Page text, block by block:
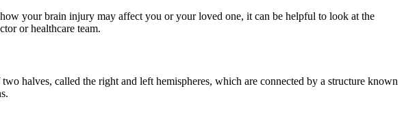
your brain injury may affect you or your loved one, it can be helpful to look at the
or healthcare team.
halves, called the right and left hemispheres, which are connected by a structure known